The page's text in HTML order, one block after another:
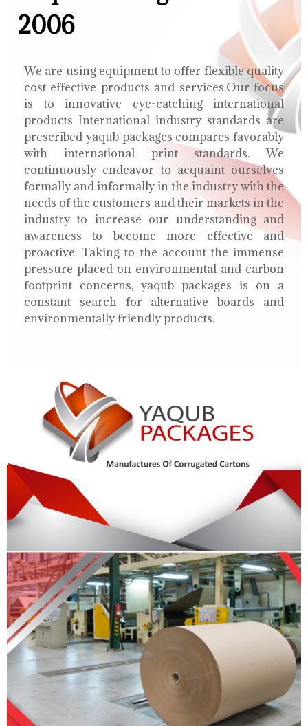
2006
We are using equipment to offer flexible quality
cost effective products and services.Our focus
is to innovative eye-catching international
products International industry standards are
prescribed yaqub packages compares favorably
with international print standards. We
continuously endeavor to acquaint ourselves
formally and informally in the industry with the
needs of the customers and their markets in the
industry to increase our understanding and
awareness to become more effective and
proactive. Taking to the account the immense
pressure placed on environmental and carbon
footprint concerns, yaqub packages is on a
constant search for alternative boards and
environmentally friendly products.